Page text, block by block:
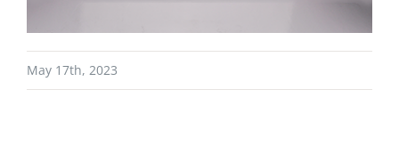
May 17th, 2023